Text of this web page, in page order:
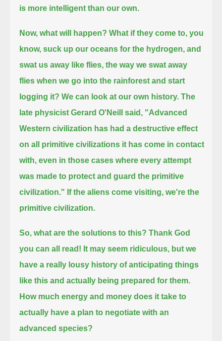
is more intelligent than our own.
Now, what will happen? What if they come to, you
know, suck up our oceans for the hydrogen, and
swat us away like flies, the way we swat away
flies when we go into the rainforest and start
logging it? We can look at our own history. The
late physicist Gerard O'Neill said, "Advanced
Western civilization has had a destructive effect
on all primitive civilizations it has come in contact
with, even in those cases where every attempt
was made to protect and guard the primitive
civilization." If the aliens come visiting, we're the
primitive civilization.
So, what are the solutions to this? Thank God
you can all read! It may seem ridiculous, but we
have a really lousy history of anticipating things
like this and actually being prepared for them.
How much energy and money does it take to
actually have a plan to negotiate with an
advanced species?